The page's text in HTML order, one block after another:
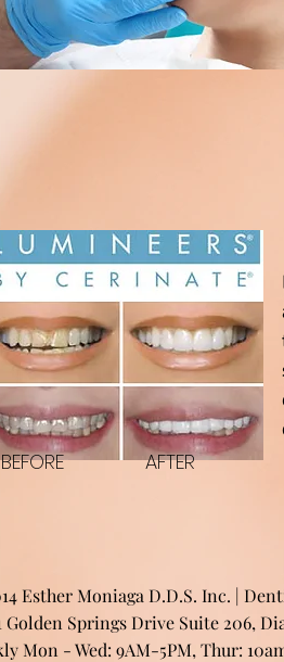
AFTER
BEFORE
Esther Moniaga D.D.S. Inc. |
Golden Springs Drive Suite 206,
Mon - Wed: 9AM-5PM, Thur: